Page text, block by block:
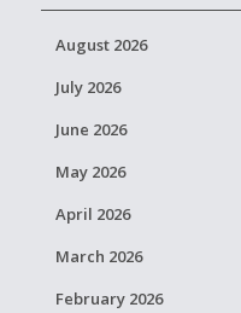
August 2026
July 2026
June 2026
May 2026
April 2026
March 2026
February 2026